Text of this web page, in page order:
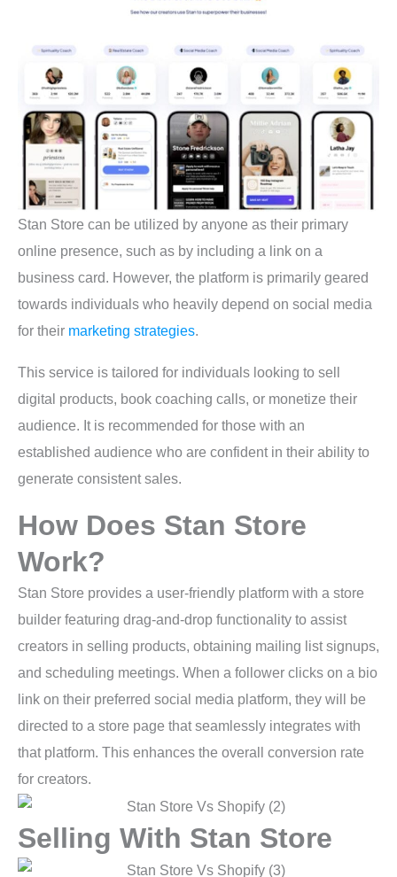
Stan Store can be utilized by anyone as their primary
online presence, such as by including a link on a
business card. However, the platform is primarily geared
towards individuals who heavily depend on social media
for their marketing strategies.
This service is tailored for individuals looking to sell
digital products, book coaching calls, or monetize their
audience. It is recommended for those with an
established audience who are confident in their ability to
generate consistent sales.
How Does Stan Store
Work?
Stan Store provides a user-friendly platform with a store
builder featuring drag-and-drop functionality to assist
creators in selling products, obtaining mailing list signups,
and scheduling meetings. When a follower clicks on a bio
link on their preferred social media platform, they will be
directed to a store page that seamlessly integrates with
that platform. This enhances the overall conversion rate
for creators.
Selling With Stan Store